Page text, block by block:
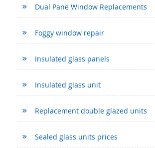
Dual Pane Window Replacements
Foggy window repair
Insulated glass panels
Insulated glass unit
Replacement double glazed units
Sealed glass units prices